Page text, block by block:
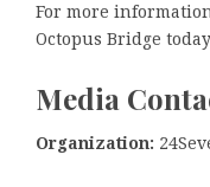
For more
Octopus Bridge
Media
Organization: